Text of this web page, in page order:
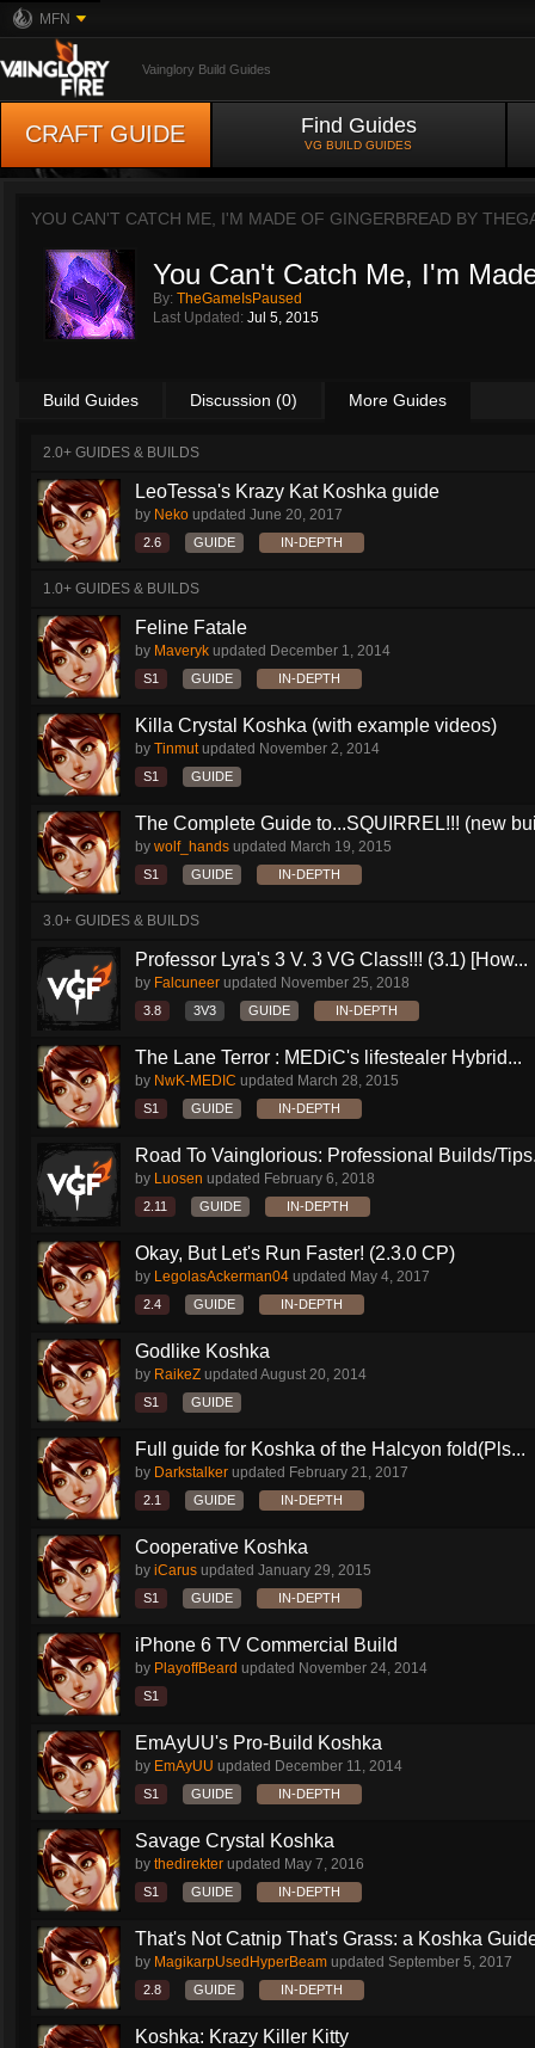
MFN
Vainglory Build Guides
CRAFT GUIDE Find Guides
VG BUILD GUIDES
YOU CAN'T CATCH ME, I'M MADE OF GINGERBREAD BY
You Can't Catch Me, I'm
By: TheGameIsPaused
Last Updated: Jul 5, 2015
Build Guides Discussion (0) More Guides
2.0+ GUIDES & BUILDS
LeoTessa's Krazy Kat Koshka guide
by Neko updated June 20, 2017
2.6 GUIDE IN-DEPTH
1.0+ GUIDES & BUILDS
Feline Fatale
by Maveryk updated December 1, 2014
S1 GUIDE IN-DEPTH
Killa Crystal Koshka (with example videos)
by Tinmutupdated November 2, 2014
S1 GUIDE
The Complete Guide to...SQUIRREL!!! (new
by wolf_hands updated March 19, 2015
S1 GUIDE IN-DEPTH
3.0+ GUIDES & BUILDS
Professor Lyra's 3 V. 3 VG Class!!! (3.1) [How...
by Falcuneer updated November 25, 2018
3.8 3V3 GUIDE IN-DEPTH
The Lane Terror : MEDiC's lifestealer Hybrid...
by NwK-MEDIC updated March 28, 2015
S1 GUIDE IN-DEPTH
Road To Vainglorious: Professional Builds/
by Luosen updated February 6, 2018
2.11 GUIDE IN-DEPTH
Okay, But Let's Run Faster! (2.3.0 CP)
by LegolasAckerman04 updated May 4, 2017
2.4 GUIDE IN-DEPTH
Godlike Koshka
by RaikeZ updated August 20, 2014
S1 GUIDE
Full guide for Koshka of the Halcyon fold(Pls...
by Darkstalker updated February 21, 2017
2.1 GUIDE IN-DEPTH
Cooperative Koshka
by iCarus updated January 29, 2015
S1 GUIDE IN-DEPTH
iPhone 6 TV Commercial Build
by PlayoffBeard updated November 24, 2014
S1
EmAyUU's Pro-Build Koshka
by EmAyUU updated December 11, 2014
S1 GUIDE IN-DEPTH
Savage Crystal Koshka
by thedirekter updated May 7, 2016
S1 GUIDE IN-DEPTH
That's Not Catnip That's Grass: a Koshka
by MagikarpUsedHyperBeam updated September 5, 2017
2.8 GUIDE IN-DEPTH
Koshka: Krazy Killer Kitty